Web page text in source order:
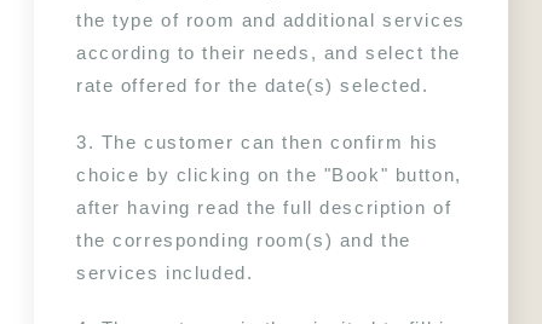
the type of room and additional services
according to their needs, and select the
rate offered for the date(s) selected.
3. The customer can then confirm his
choice by clicking on the "Book" button,
after having read the full description of
the corresponding room(s) and the
services included.